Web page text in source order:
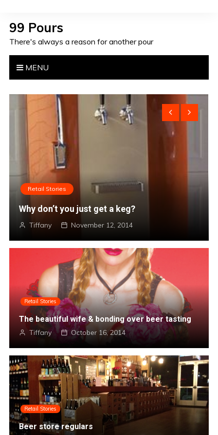
99 Pours
There's always a reason for another pour
MENU
Retail Stories
I’m done. Let’s go home.
Tiffany November 1, 2014
Retail Stories
The beautiful wife & bonding over beer tasting
Tiffany October 16, 2014
Retail Stories
Beer store regulars